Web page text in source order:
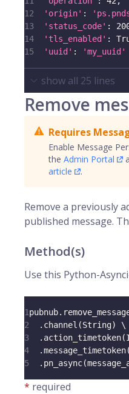
12
'origin' :
13
'status_code' :
14
'tls_enabled' :
15
'uuid' : 'my_uuid'
show all 25 lines
Remove
Requires
Enable Message
the Admin Portal
article
.
Remove a previously
published message.
Method(s)
Use this Python-
1pubnub.
2
. channel (String)
\
3
. action_timetoken(
4
.message_timetoken(
5
. pn_async(
* required